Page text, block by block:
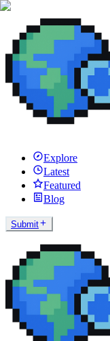
Explore
Latest
Featured
Blog
Submit